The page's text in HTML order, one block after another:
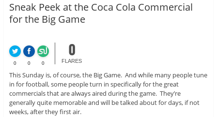
Sneak Peek at the Coca Cola Commercial
for the Big Game
0 0 0
0
FLARES
This Sunday is, of course, the Big Game. And while many people tune
in for football, some people turn in specifically for the great
commercials that are always aired during the game. They’re
generally quite memorable and will be talked about for days, if not
weeks, after they first air.